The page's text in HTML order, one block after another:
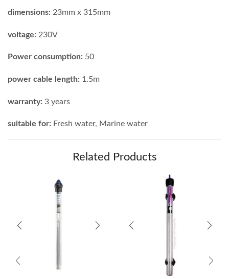
dimensions: 23mm x 315mm
voltage: 230V
Power consumption: 50
power cable length: 1.5m
warranty: 3 years
suitable for: Fresh water, Marine water
Related Products